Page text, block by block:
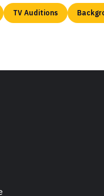
TV Auditions